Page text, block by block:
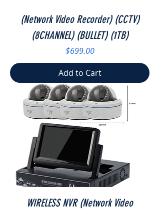
(Network Video Recorder) (CCTV)
(8CHANNEL) (BULLET) (1TB)
Price
$699.00
Add to Cart
WIRELESS NVR (Network Video